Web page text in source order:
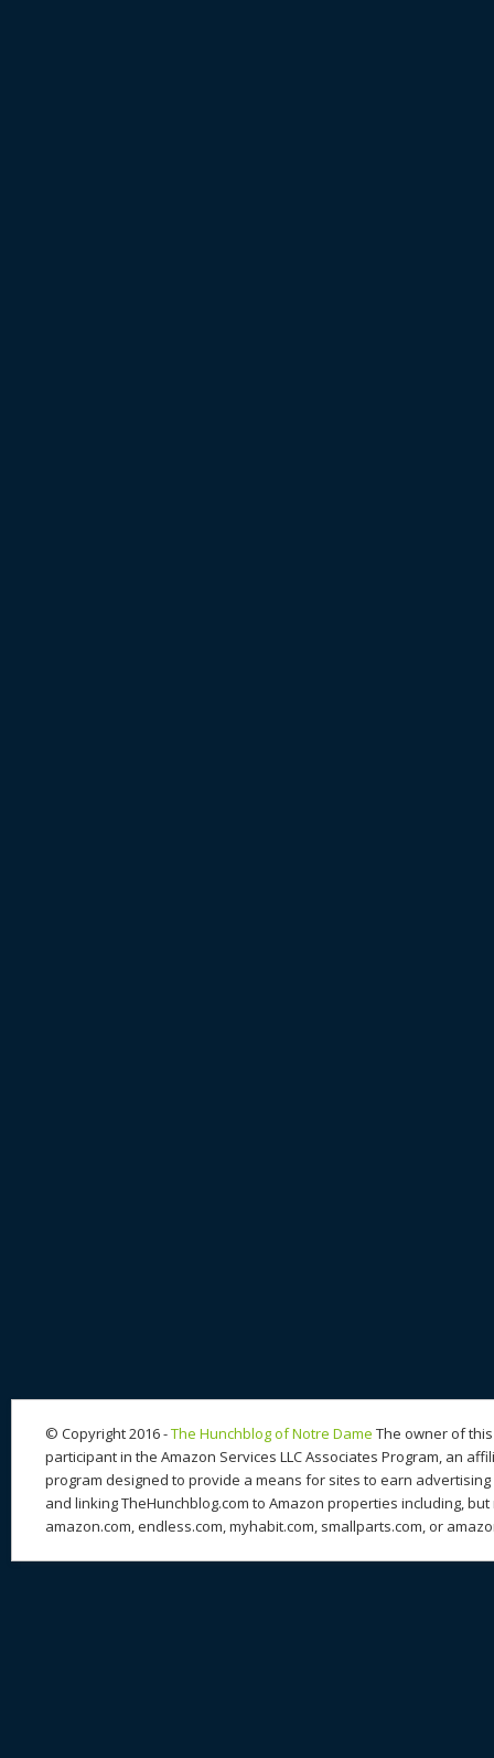
© Copyright 2016 -The Hunchblog of Notre Dame The owner of
participant in the Amazon Services LLC Associates Program, an
program designed to provide a means for sites to earn
and linking TheHunchblog.com to Amazon properties including,
amazon.com, endless.com, myhabit.com, smallparts.com, or